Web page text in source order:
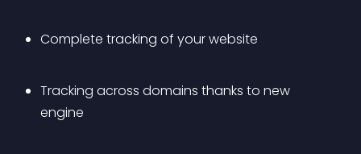
Complete tracking of your website
Tracking across domains thanks to new
engine